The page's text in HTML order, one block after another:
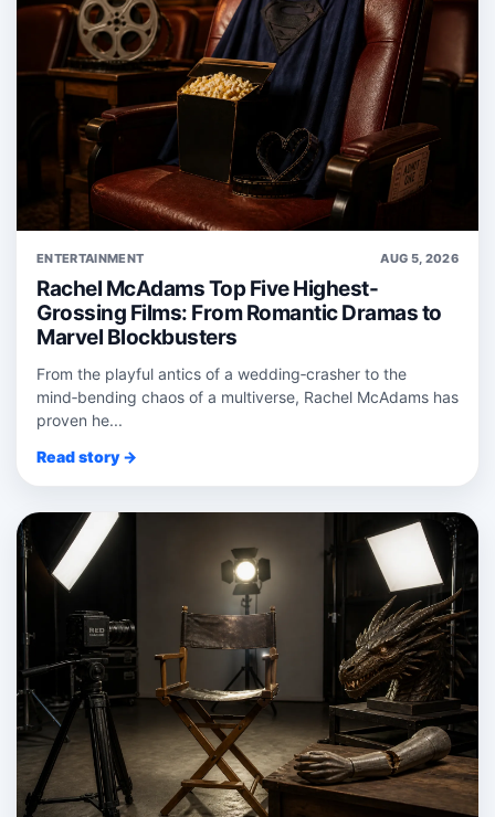
ENTERTAINMENT AUG 5, 2026
Rachel McAdams Top Five Highest-
Grossing Films: From Romantic Dramas to
Marvel Blockbusters
From the playful antics of a wedding‑crasher to the
mind‑bending chaos of a multiverse, Rachel McAdams has
proven he...
Read story →